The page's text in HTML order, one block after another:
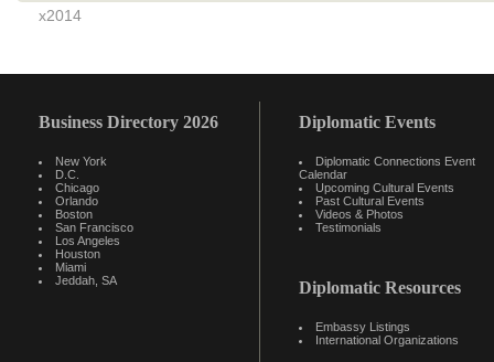
x2014
Business Directory 2026
New York
D.C.
Chicago
Orlando
Boston
San Francisco
Los Angeles
Houston
Miami
Jeddah, SA
Diplomatic Events
Diplomatic Connections Event
Calendar
Upcoming Cultural Events
Past Cultural Events
Videos & Photos
Testimonials
Diplomatic Resources
Embassy Listings
International Organizations